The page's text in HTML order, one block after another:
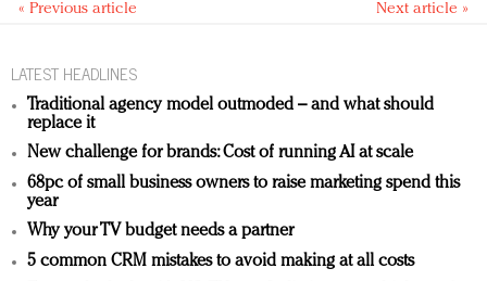
« Previous article Next article »
LATEST HEADLINES
Traditional agency model outmoded – and what should
replace it
New challenge for brands: Cost of running AI at scale
68pc of small business owners to raise marketing spend this
year
Why your TV budget needs a partner
5 common CRM mistakes to avoid making at all costs